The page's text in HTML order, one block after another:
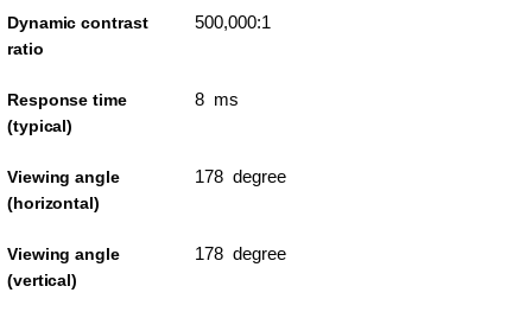
Dynamic contrast
ratio
500,000:1
Response time
(typical)
8 ms
Viewing angle
(horizontal)
178 degree
Viewing angle
(vertical)
178 degree